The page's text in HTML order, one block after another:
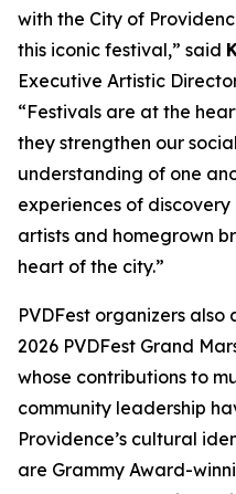
with the City of
this iconic festival,” said
Executive Artistic
“Festivals are at the
they strengthen our
understanding of one
experiences of
artists and homegrown
heart of the city.”
PVDFest organizers also
2026 PVDFest Grand
whose contributions to
community leadership
Providence’s cultural
are Grammy Award-